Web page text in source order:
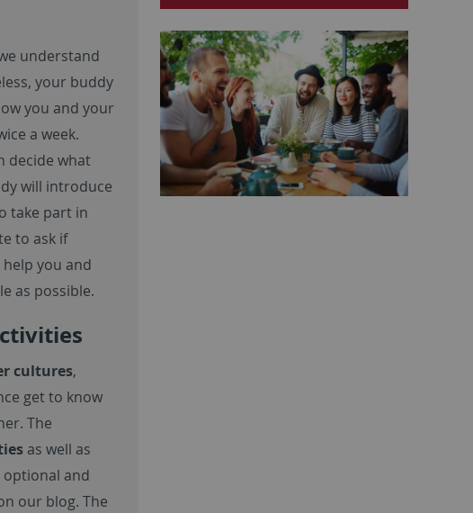
understand
your buddy
you and your
a week.
decide what
will introduce
take part in
to ask if
you and
as possible.
cultures,
get to know
The
as well as
optional and
our blog. The